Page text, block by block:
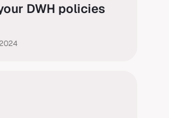
DWH policies